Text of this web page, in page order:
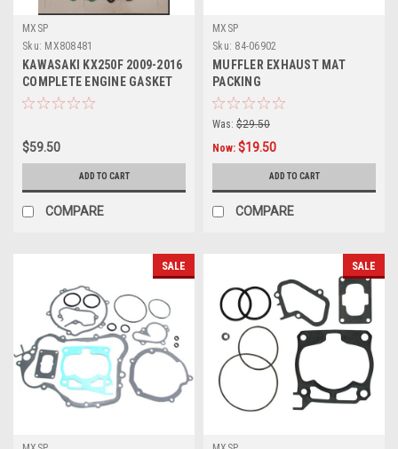
MXSP
Sku: MX808481
KAWASAKI KX250F 2009-2016
COMPLETE ENGINE GASKET
KIT MXSP
$59.50
ADD TO CART
COMPARE
MXSP
Sku: 84-06902
MUFFLER EXHAUST MAT
PACKING
Was: $29.50
Now: $19.50
ADD TO CART
COMPARE
SALE SALE